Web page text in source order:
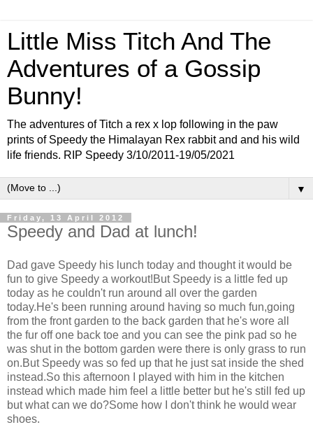
Little Miss Titch And The
Adventures of a Gossip
Bunny!
The adventures of Titch a rex x lop following in the paw
prints of Speedy the Himalayan Rex rabbit and and his wild
life friends. RIP Speedy 3/10/2011-19/05/2021
▼
Friday, 13 April 2012
Speedy and Dad at lunch!
Dad gave Speedy his lunch today and thought it would be
fun to give Speedy a workout!But Speedy is a little fed up
today as he couldn't run around all over the garden
today.He's been running around having so much fun,going
from the front garden to the back garden that he's wore all
the fur off one back toe and you can see the pink pad so he
was shut in the bottom garden were there is only grass to run
on.But Speedy was so fed up that he just sat inside the shed
instead.So this afternoon I played with him in the kitchen
instead which made him feel a little better but he's still fed up
but what can we do?Some how I don't think he would wear
shoes.